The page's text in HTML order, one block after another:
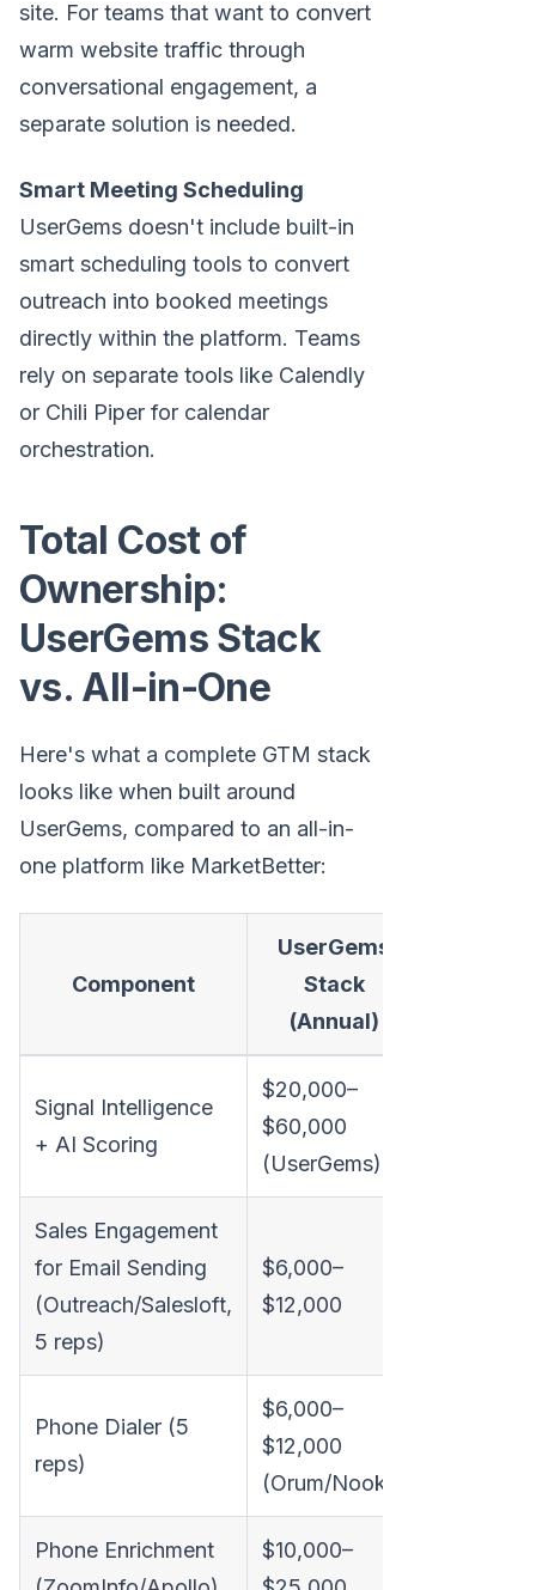
site. For teams that want to convert
warm website traffic through
conversational engagement, a
separate solution is needed.
Smart Meeting Scheduling
UserGems doesn't include built-in
smart scheduling tools to convert
outreach into booked meetings
directly within the platform. Teams
rely on separate tools like Calendly
or Chili Piper for calendar
orchestration.
Total Cost of
Ownership:
UserGems Stack
vs. All-in-One
Here's what a complete GTM stack
looks like when built around
UserGems, compared to an all-in-
one platform like MarketBetter:
Component
UserGems
Stack
(Annual)
Signal Intelligence
+ AI Scoring
$20,000–
$60,000
(UserGems)
Sales Engagement
for Email Sending
(Outreach/Salesloft,
5 reps)
$6,000–
$12,000
Phone Dialer (5
reps)
$6,000–
$12,000
(Orum/Nooks)
Phone Enrichment
$10,000–